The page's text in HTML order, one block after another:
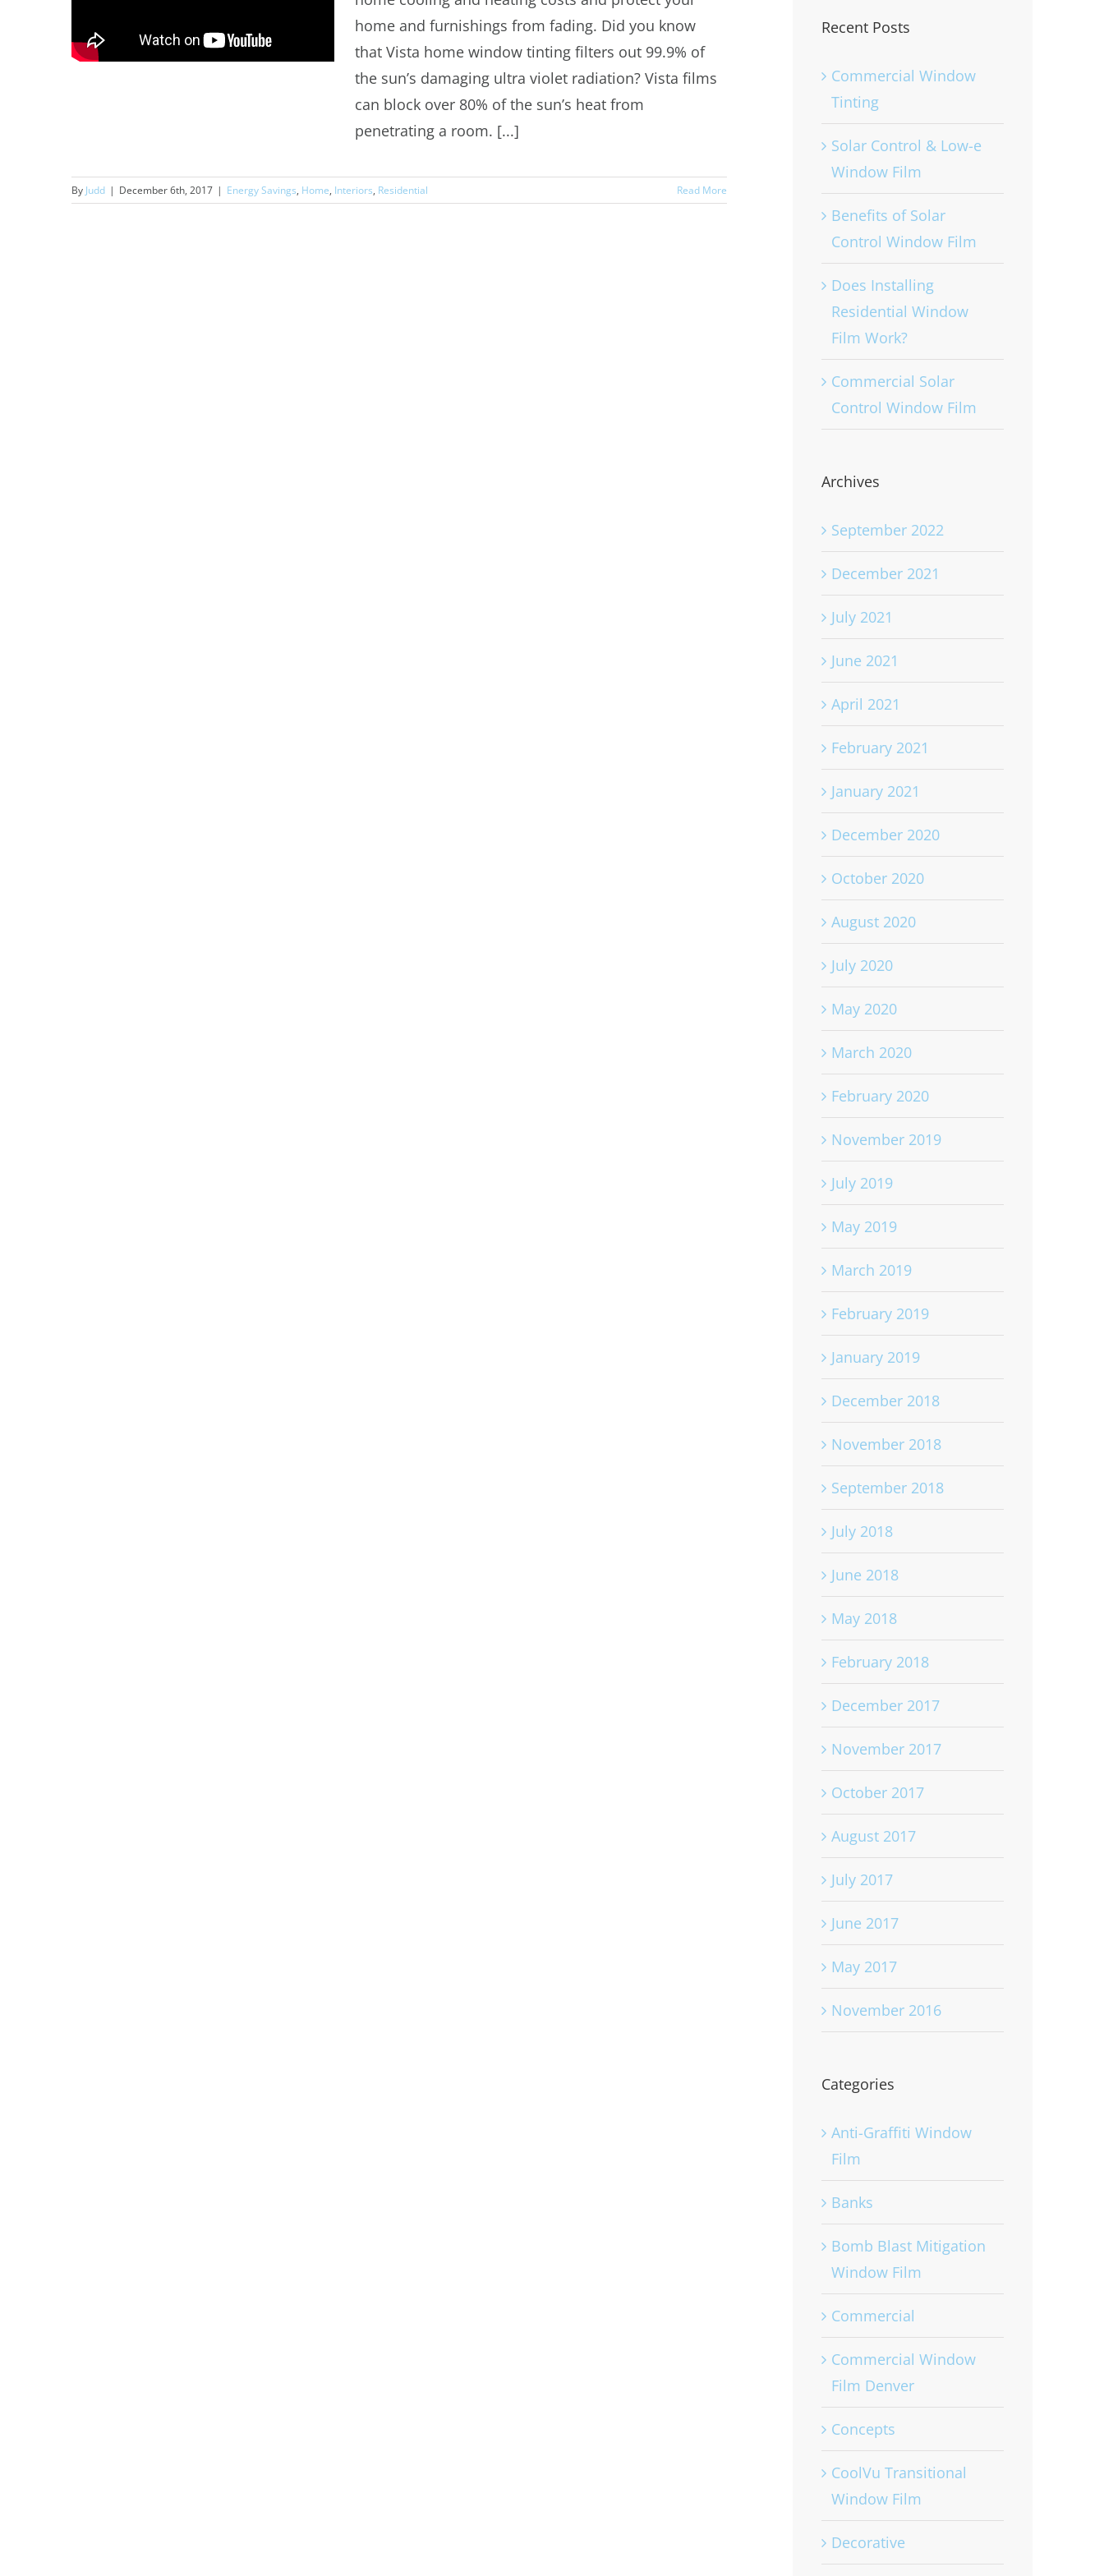
home and furnishings from fading. Did you know
that Vista home window tinting filters out 99.9% of
the sun’s damaging ultra violet radiation? Vista films
can block over 80% of the sun’s heat from
penetrating a room. [...]
By Judd | December 6th, 2017 | Energy Savings, Home, Interiors, Residential Read More
Recent Posts
Commercial Window
Tinting
Solar Control & Low-e
Window Film
Benefits of Solar
Control Window Film
Does Installing
Residential Window
Film Work?
Commercial Solar
Control Window Film
Archives
September 2022
December 2021
July 2021
June 2021
April 2021
February 2021
January 2021
December 2020
October 2020
August 2020
July 2020
May 2020
March 2020
February 2020
November 2019
July 2019
May 2019
March 2019
February 2019
January 2019
December 2018
November 2018
September 2018
July 2018
June 2018
May 2018
February 2018
December 2017
November 2017
October 2017
August 2017
July 2017
June 2017
May 2017
November 2016
Categories
Anti-Graffiti Window
Film
Banks
Bomb Blast Mitigation
Window Film
Commercial
Commercial Window
Film Denver
Concepts
CoolVu Transitional
Window Film
Decorative